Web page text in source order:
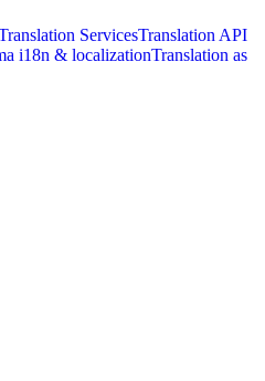
ServicesTranslation API
i18n & localizationTranslation as